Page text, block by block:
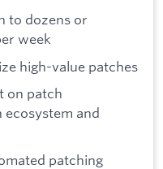
to dozens or
week
high-value patches
on patch
and
patching